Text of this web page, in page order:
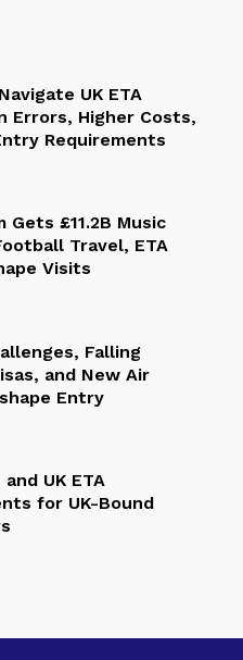
UK ETA
Errors, Higher Costs,
Requirements
Gets £11.2B Music
Travel, ETA
Visits
Falling
and New Air
Entry
UK ETA
for UK-Bound